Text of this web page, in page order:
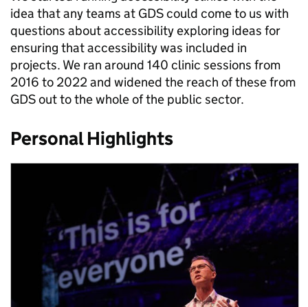
idea that any teams at GDS could come to us with
questions about accessibility exploring ideas for
ensuring that accessibility was included in
projects. We ran around 140 clinic sessions from
2016 to 2022 and widened the reach of these from
GDS out to the whole of the public sector.
Personal Highlights